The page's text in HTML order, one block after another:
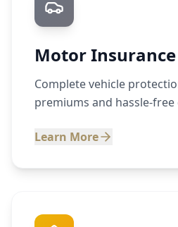
Motor Insurance
Complete vehicle
premiums and hassle-free
Learn More